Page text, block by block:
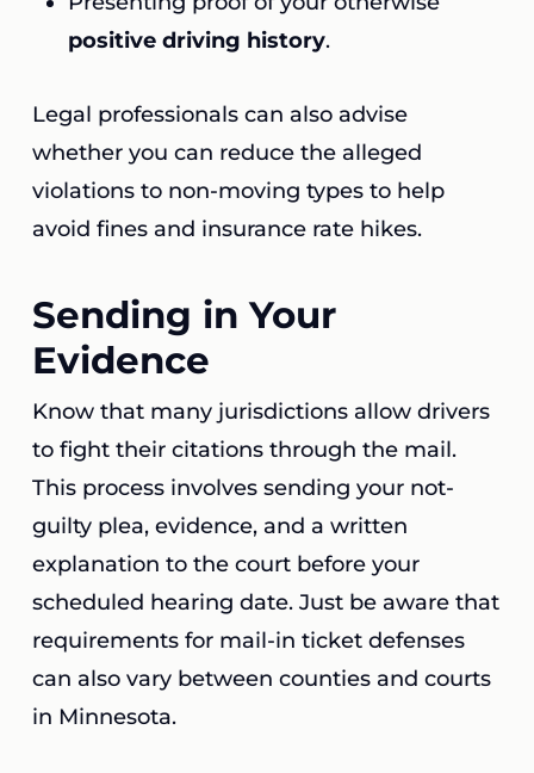
positive driving history.
Legal professionals can also advise
whether you can reduce the alleged
violations to non-moving types to help
avoid fines and insurance rate hikes.
Sending in Your
Evidence
Know that many jurisdictions allow drivers
to fight their citations through the mail.
This process involves sending your not-
guilty plea, evidence, and a written
explanation to the court before your
scheduled hearing date. Just be aware that
requirements for mail-in ticket defenses
can also vary between counties and courts
in Minnesota.